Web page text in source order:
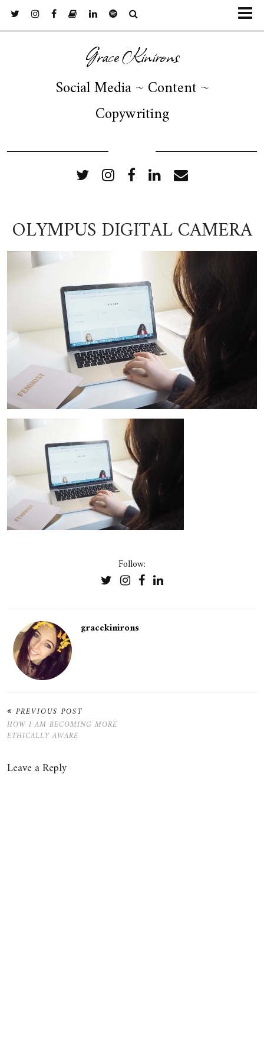
Grace Kinirons
Social Media ~ Content ~
Copywriting
OLYMPUS DIGITAL CAMERA
Follow:
gracekinirons
PREVIOUS POST
HOW I AM BECOMING MORE
ETHICALLY AWARE
Leave a Reply